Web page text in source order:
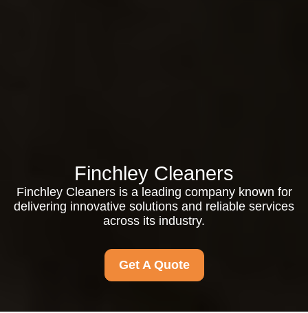
Finchley Cleaners
Finchley Cleaners is a leading company known for
delivering innovative solutions and reliable services
across its industry.
Get A Quote